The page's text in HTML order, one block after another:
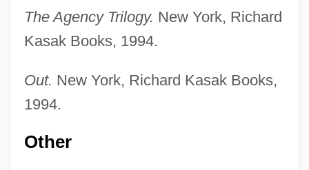
The Agency Trilogy. New York, Richard
Kasak Books, 1994.
Out. New York, Richard Kasak Books,
1994.
Other